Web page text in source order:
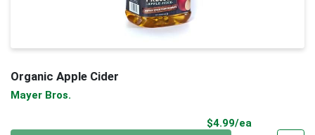
Organic Apple Cider
Mayer Bros.
$4.99/ea